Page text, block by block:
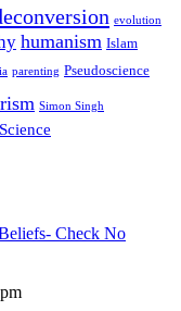
evolution
humanism Islam
parenting Pseudoscience
Simon Singh
Check No